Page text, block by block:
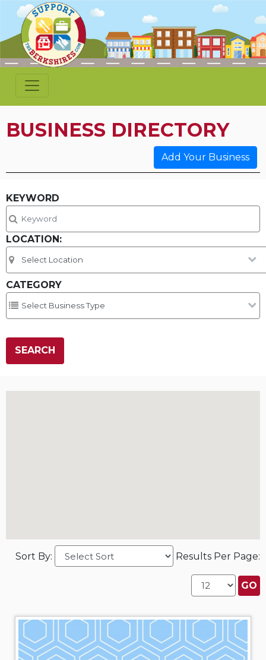
BUSINESS DIRECTORY
Add Your Business
KEYWORD
LOCATION:
CATEGORY
Sort By: Results Per Page: